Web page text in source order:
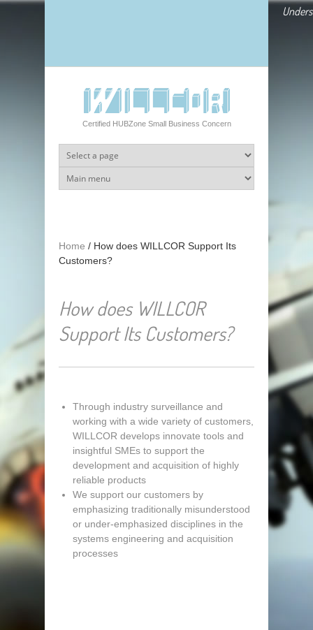
Certified HUBZone Small Business Concern
Home / How does WILLCOR Support Its
Customers?
How does WILLCOR
Support Its Customers?
Through industry surveillance and
working with a wide variety of customers,
WILLCOR develops innovate tools and
insightful SMEs to support the
development and acquisition of highly
reliable products
We support our customers by
emphasizing traditionally misunderstood
or under-emphasized disciplines in the
systems engineering and acquisition
processes